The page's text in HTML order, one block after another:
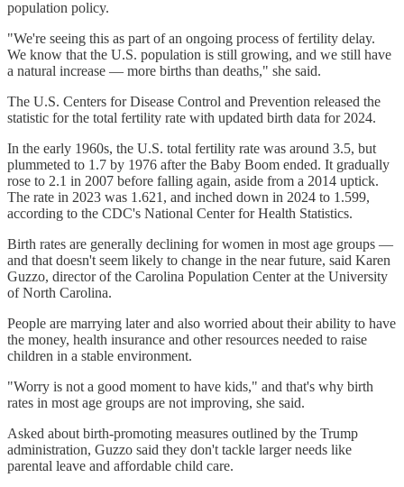
population policy.
"We're seeing this as part of an ongoing process of fertility delay.
We know that the U.S. population is still growing, and we still have
a natural increase — more births than deaths," she said.
The U.S. Centers for Disease Control and Prevention released the
statistic for the total fertility rate with updated birth data for 2024.
In the early 1960s, the U.S. total fertility rate was around 3.5, but
plummeted to 1.7 by 1976 after the Baby Boom ended. It gradually
rose to 2.1 in 2007 before falling again, aside from a 2014 uptick.
The rate in 2023 was 1.621, and inched down in 2024 to 1.599,
according to the CDC's National Center for Health Statistics.
Birth rates are generally declining for women in most age groups —
and that doesn't seem likely to change in the near future, said Karen
Guzzo, director of the Carolina Population Center at the University
of North Carolina.
People are marrying later and also worried about their ability to have
the money, health insurance and other resources needed to raise
children in a stable environment.
"Worry is not a good moment to have kids," and that's why birth
rates in most age groups are not improving, she said.
Asked about birth-promoting measures outlined by the Trump
administration, Guzzo said they don't tackle larger needs like
parental leave and affordable child care.